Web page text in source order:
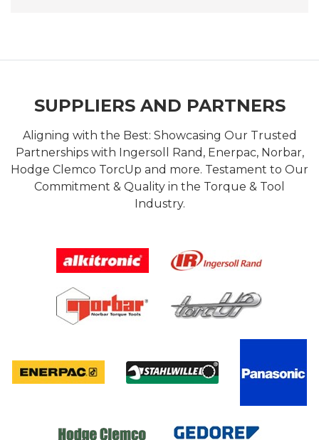
SUPPLIERS AND PARTNERS
Aligning with the Best: Showcasing Our Trusted
Partnerships with Ingersoll Rand, Enerpac, Norbar,
Hodge Clemco TorcUp and more. Testament to Our
Commitment & Quality in the Torque & Tool
Industry.